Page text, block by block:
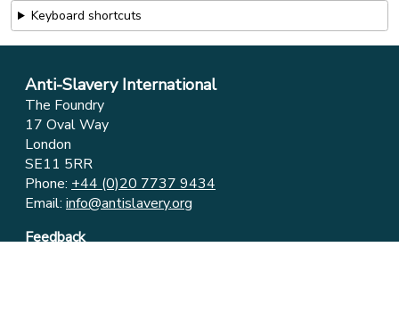
Keyboard shortcuts
Anti-Slavery International
The Foundry
17 Oval Way
London
SE11 5RR
Phone: +44 (0)20 7737 9434
Email: info@antislavery.org
Feedback